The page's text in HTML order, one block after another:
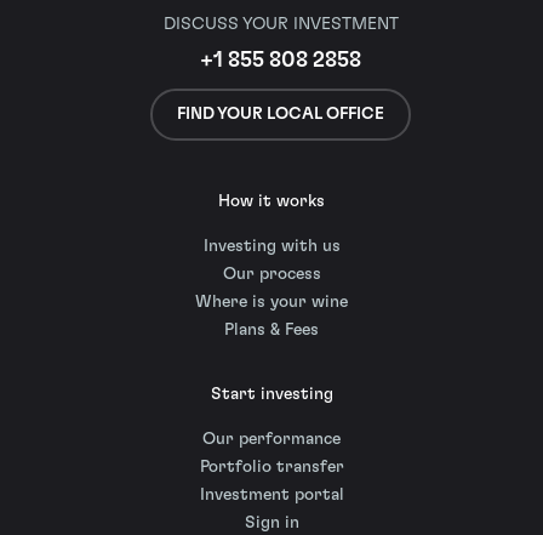
DISCUSS YOUR INVESTMENT
+1 855 808 2858
FIND YOUR LOCAL OFFICE
How it works
Investing with us
Our process
Where is your wine
Plans & Fees
Start investing
Our performance
Portfolio transfer
Investment portal
Sign in